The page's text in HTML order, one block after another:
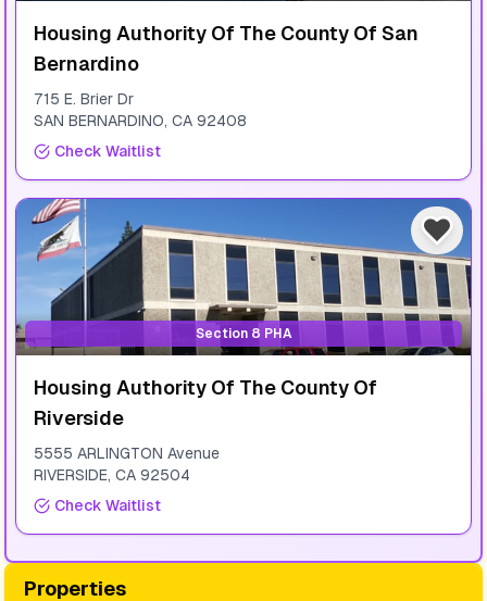
Housing Authority Of The County Of San
Bernardino
715 E. Brier Dr
SAN BERNARDINO, CA 92408
Check Waitlist
Section 8 PHA
Housing Authority Of The County Of
Riverside
5555 ARLINGTON Avenue
RIVERSIDE, CA 92504
Check Waitlist
Properties